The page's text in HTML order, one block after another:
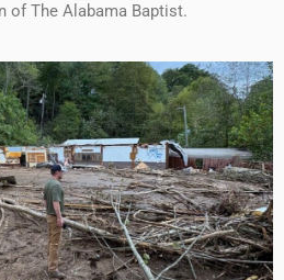
of The Alabama Baptist.